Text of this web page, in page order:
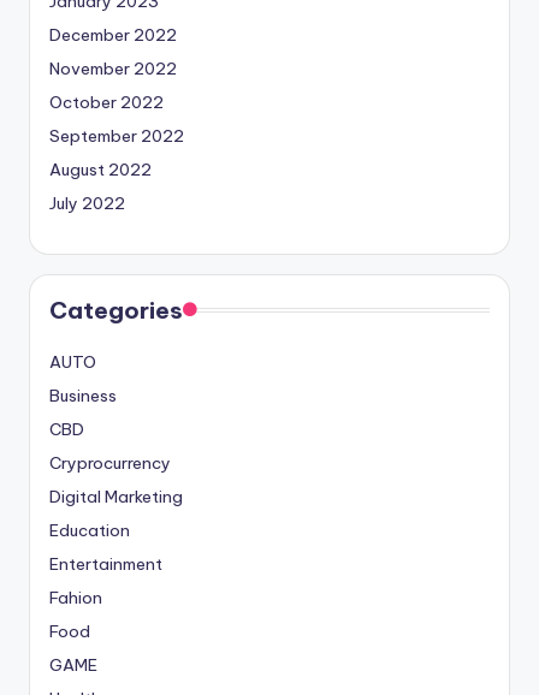
December 2022
November 2022
October 2022
September 2022
August 2022
July 2022
Categories
AUTO
Business
CBD
Cryprocurrency
Digital Marketing
Education
Entertainment
Fahion
Food
GAME